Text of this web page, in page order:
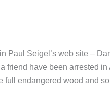
Paul Seigel’s web site –
friend have been arrested
full endangered wood and